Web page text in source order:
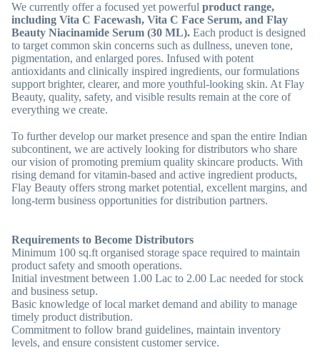
We currently offer a focused yet powerful product range,
including Vita C Facewash, Vita C Face Serum, and Flay
Beauty Niacinamide Serum (30 ML). Each product is designed
to target common skin concerns such as dullness, uneven tone,
pigmentation, and enlarged pores. Infused with potent
antioxidants and clinically inspired ingredients, our formulations
support brighter, clearer, and more youthful-looking skin. At Flay
Beauty, quality, safety, and visible results remain at the core of
everything we create.
To further develop our market presence and span the entire Indian
subcontinent, we are actively looking for distributors who share
our vision of promoting premium quality skincare products. With
rising demand for vitamin-based and active ingredient products,
Flay Beauty offers strong market potential, excellent margins, and
long-term business opportunities for distribution partners.
Requirements to Become Distributors
Minimum 100 sq.ft organised storage space required to maintain
product safety and smooth operations.
Initial investment between 1.00 Lac to 2.00 Lac needed for stock
and business setup.
Basic knowledge of local market demand and ability to manage
timely product distribution.
Commitment to follow brand guidelines, maintain inventory
levels, and ensure consistent customer service.